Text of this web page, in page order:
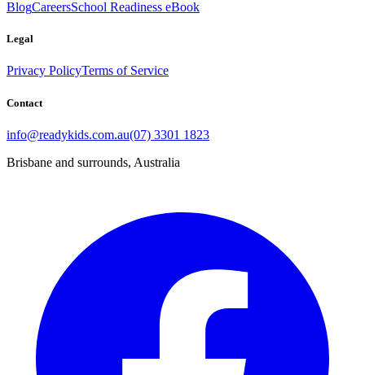
BlogCareersSchool Readiness eBook
Legal
Privacy PolicyTerms of Service
Contact
info@readykids.com.au(07) 3301 1823
Brisbane and surrounds, Australia